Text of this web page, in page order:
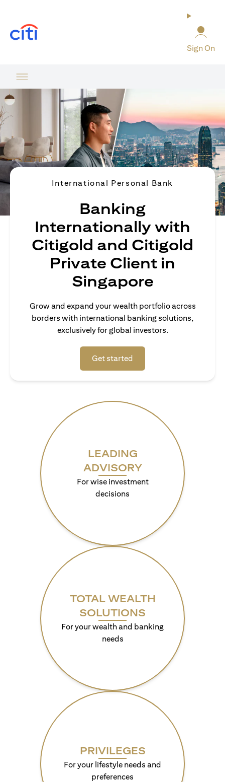
Sign On
International Personal Bank
Banking
Internationally with
Citigold and Citigold
Private Client in
Singapore
Grow and expand your wealth portfolio across
borders with international banking solutions,
exclusively for global investors.
Get started
LEADING
ADVISORY
For wise investment
decisions
TOTAL WEALTH
SOLUTIONS
For your wealth and banking
needs
PRIVILEGES
For your lifestyle needs and
preferences